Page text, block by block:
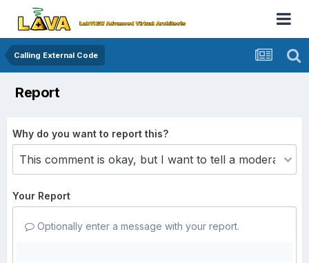
Calling External Code
Report
Why do you want to report this?
Your Report
Optionally enter a message with your report.